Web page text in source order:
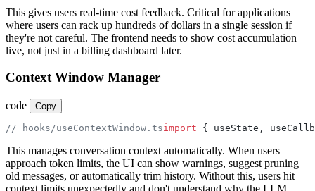
This gives users real-time cost feedback. Critical for applications
where users can rack up hundreds of dollars in a single session if
they're not careful. The frontend needs to show cost accumulation
live, not just in a billing dashboard later.
Context Window Manager
code Copy
// hooks/useContextWindow.tsimport { useState,
This manages conversation context automatically. When users
approach token limits, the UI can show warnings, suggest pruning
old messages, or automatically trim history. Without this, users hit
context limits unexpectedly and don't understand why the LLM